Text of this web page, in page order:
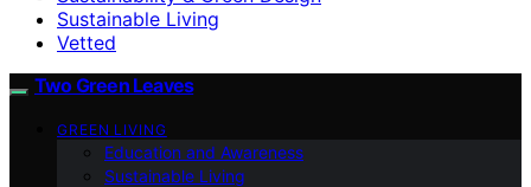
Sustainable Living
Vetted
Two Green Leaves
GREEN LIVING
Education and Awareness
Sustainable Living